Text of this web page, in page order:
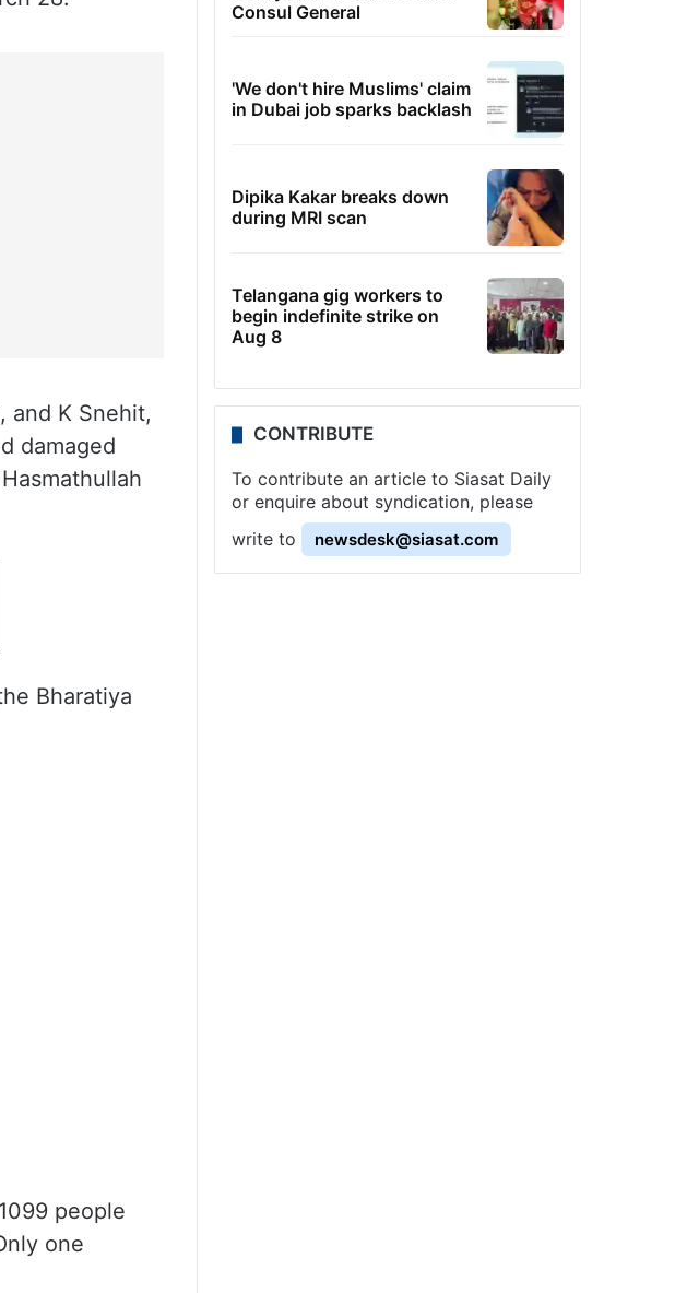
and K Snehit,
damaged
Bharatiya
people
one
Consul General
'We don't hire Muslims' claim
in Dubai job sparks backlash
Dipika Kakar breaks down
during MRI scan
Telangana gig workers to
begin indefinite strike on
Aug 8
CONTRIBUTE
To contribute an article to Siasat Daily
or enquire about syndication, please
write to
newsdesk@siasat.com